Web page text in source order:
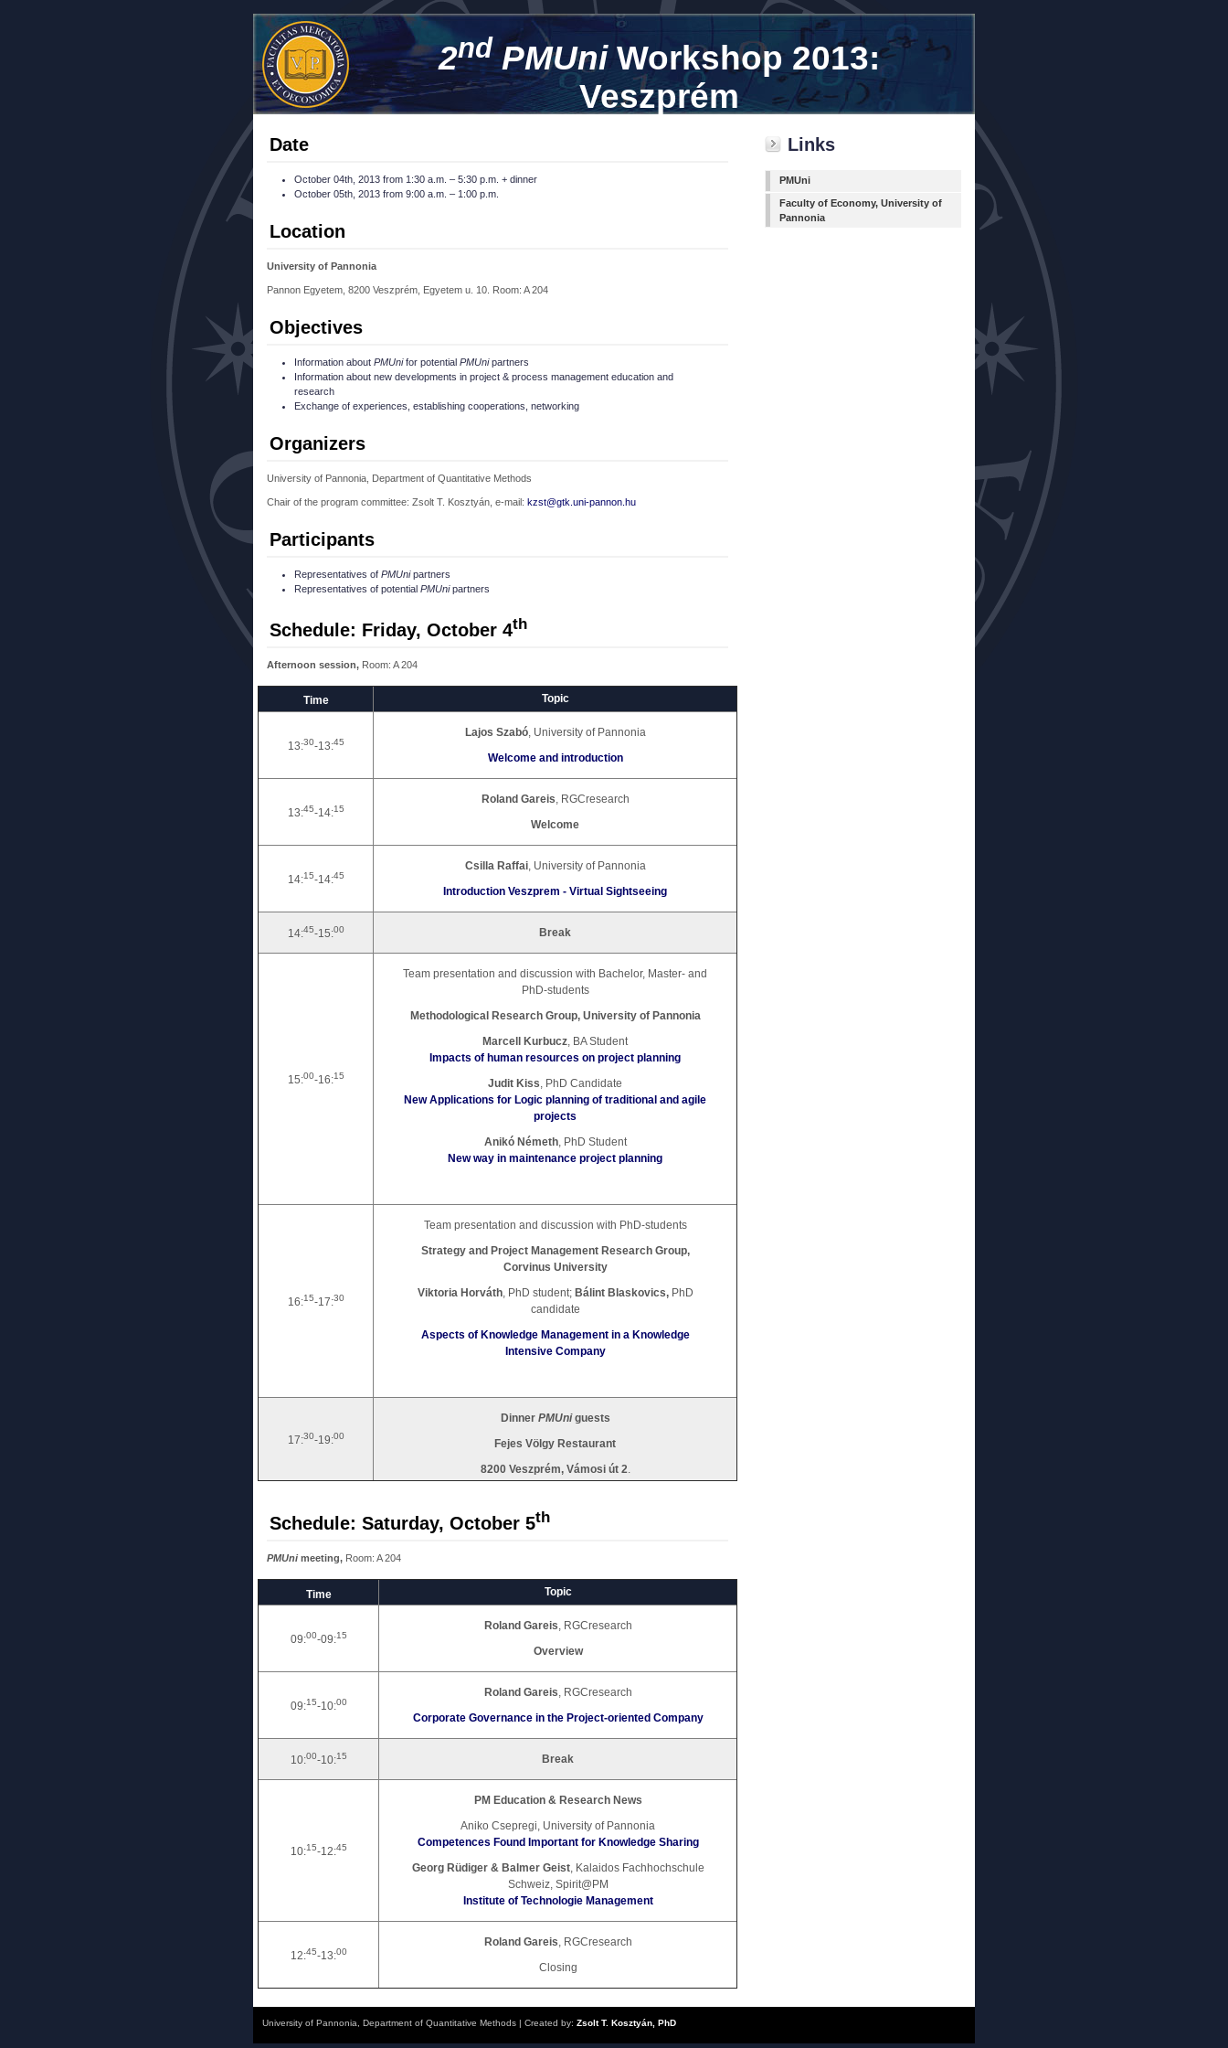
2nd PMUniWorkshop 2013:
Veszprém
Date
October 04th, 2013 from 1:30 a.m. – 5:30 p.m. + dinner
October 05th, 2013 from 9:00 a.m. – 1:00 p.m.
Location
University of Pannonia
Pannon Egyetem, 8200 Veszprém, Egyetem u. 10. Room: A 204
Objectives
Information about PMUnifor potential PMUnipartners
Information about new developments in project & process management education and
research
Exchange of experiences, establishing cooperations, networking
Organizers
University of Pannonia, Department of Quantitative Methods
Chair of the program committee: Zsolt T. Kosztyán, e-mail: kzst@gtk.uni-pannon.hu
Participants
Representatives of PMUnipartners
Representatives of potential PMUnipartners
Schedule: Friday, October 4th
Afternoon session, Room: A 204
Time Topic
13:30-13:45
Lajos Szabó, University of Pannonia
Welcome and introduction
13:45-14:15
Roland Gareis , RGCresearch
Welcome
14:15-14:45
Csilla Raffai, University of Pannonia
Introduction Veszprem - Virtual Sightseeing
14:45-15:00 Break
15:00-16:15
Team presentation and discussion with Bachelor, Master- and
PhD-students
Methodological Research Group, University of Pannonia
Marcell Kurbucz , BA Student
Impacts of human resources on project planning
Judit Kiss , PhD Candidate
New Applications for Logic planning of traditional and agile
projects
Anikó Németh, PhD Student
New way in maintenance project planning
16:15-17:30
Team presentation and discussion with PhD-students
Strategy and Project Management Research Group,
Corvinus University
Viktoria Horváth, PhD student;Bálint Blaskovics,PhD
candidate
Aspects of Knowledge Management in a Knowledge
Intensive Company
17:30-19:00
Dinner PMUniguests
Fejes Völgy Restaurant
8200 Veszprém, Vámosi út 2
Schedule: Saturday, October 5th
PMUnimeeting, Room: A 204
Time Topic
09:00-09:15
Roland Gareis, RGCresearch
Overview
09:15-10:00
Roland Gareis, RGCresearch
Corporate Governance in the Project-oriented Company
10:00-10:15 Break
10:15-12:45
PM Education & Research News
Aniko Csepregi, University of Pannonia
Competences Found Important for Knowledge Sharing
Georg Rüdiger & Balmer Geist, Kalaidos Fachhochschule
Schweiz, Spirit@PM
Institute of Technologie Management
12:45-13:00
Roland Gareis, RGCresearch
Closing
Links
PMUni
Faculty of Economy, University of
Pannonia
University of Pannonia, Department of Quantitative Methods | Created by: Zsolt T. Kosztyán, PhD